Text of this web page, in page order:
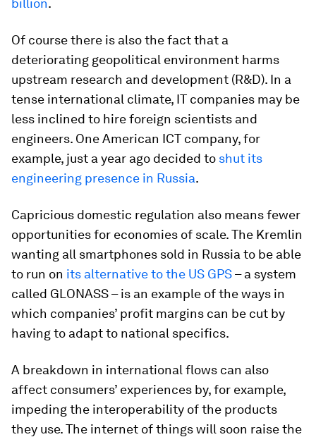
billion.
Of course there is also the fact that a
deteriorating geopolitical environment harms
upstream research and development (R&D). In a
tense international climate, IT companies may be
less inclined to hire foreign scientists and
engineers. One American ICT company, for
example, just a year ago decided to shut its
engineering presence in Russia.
Capricious domestic regulation also means fewer
opportunities for economies of scale. The Kremlin
wanting all smartphones sold in Russia to be able
to run on its alternative to the US GPS– a system
called GLONASS – is an example of the ways in
which companies’ profit margins can be cut by
having to adapt to national specifics.
A breakdown in international flows can also
affect consumers’ experiences by, for example,
impeding the interoperability of the products
they use. The internet of things will soon raise the